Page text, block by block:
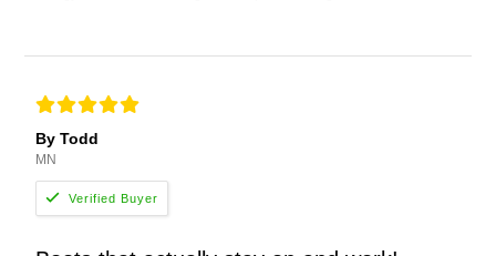
By Todd
MN